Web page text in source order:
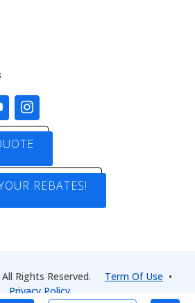
REBATES!
Rights Reserved. Term Of Use •
Privacy Policy